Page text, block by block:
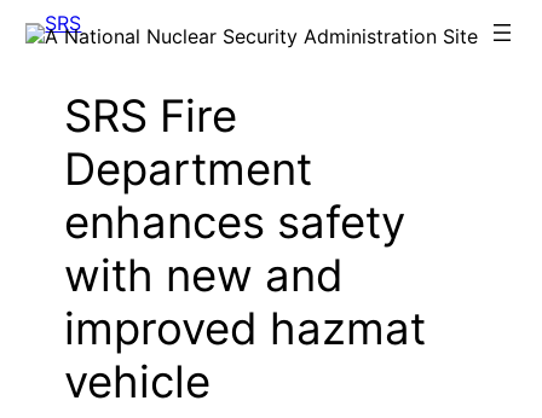
SRS Fire
Department
enhances safety
with new and
improved hazmat
vehicle